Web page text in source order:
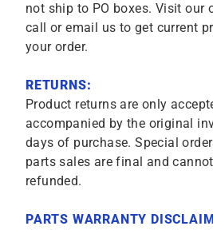
not ship to PO boxes. Visit our
call or email us to get current
your order.
RETURNS:
Product returns are only
accompanied by the original
days of purchase. Special
parts sales are final and
refunded.
PARTS WARRANTY